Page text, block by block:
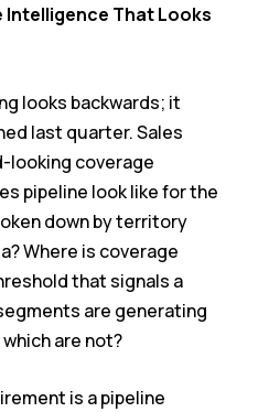
Intelligence That Looks
looks backwards; it
last quarter. Sales
looking coverage
pipeline look like for the
down by territory
Where is coverage
that signals a
are generating
are not?
is a pipeline